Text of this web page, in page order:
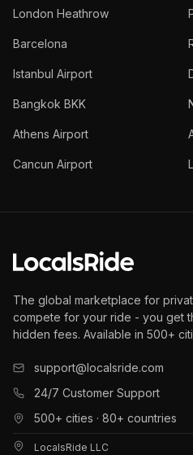
London Heathrow
Barcelona
Istanbul Airport
Bangkok BKK
Athens Airport
Cancun Airport
The global marketplace for
compete for your ride - you get
hidden fees. Available in 500+
support@localsride.com
24/7 Customer Support
500+ cities · 80+ countries
LocalsRide LLC